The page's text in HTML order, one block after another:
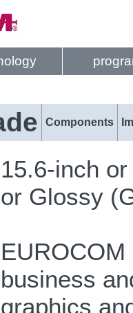
Components
15.6-inch
or Glossy
business
graphics